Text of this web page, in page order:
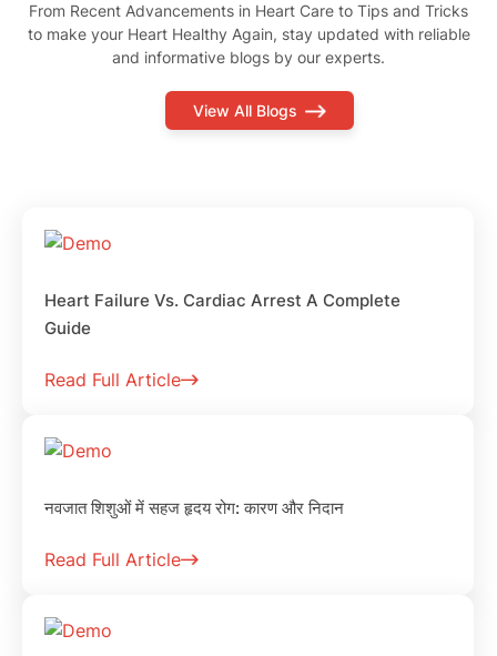
From Recent Advancements in Heart Care to Tips and Tricks
to make your Heart Healthy Again, stay updated with reliable
and informative blogs by our experts.
View All Blogs
Heart Failure Vs. Cardiac Arrest A Complete
Guide
Read Full Article
नवजात शिशुओं में सहज हृदय रोग: कारण और निदान
Read Full Article